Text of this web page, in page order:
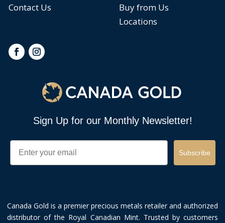
Contact Us
Buy from Us
Locations
Sign Up for our Monthly Newsletter!
Email
Subscribe
Canada Gold is a premier precious metals retailer and authorized
distributor of the Royal Canadian Mint. Trusted by customers